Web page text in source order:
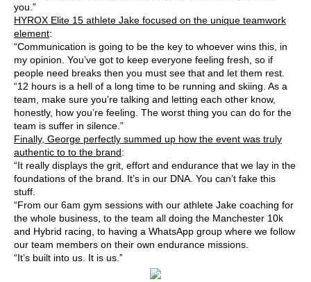
you.”
HYROX Elite 15 athlete Jake focused on the unique teamwork
element:
“Communication is going to be the key to whoever wins this, in
my opinion. You’ve got to keep everyone feeling fresh, so if
people need breaks then you must see that and let them rest.
“12 hours is a hell of a long time to be running and skiing. As a
team, make sure you’re talking and letting each other know,
honestly, how you’re feeling. The worst thing you can do for the
team is suffer in silence.”
Finally, George perfectly summed up how the event was truly
authentic to to the brand:
“It really displays the grit, effort and endurance that we lay in the
foundations of the brand. It’s in our DNA. You can’t fake this
stuff.
“From our 6am gym sessions with our athlete Jake coaching for
the whole business, to the team all doing the Manchester 10k
and Hybrid racing, to having a WhatsApp group where we follow
our team members on their own endurance missions.
“It’s built into us. It is us.”